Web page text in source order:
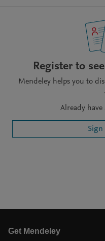
Register to
Mendeley helps you to
Already have
Sign
Get Mendeley